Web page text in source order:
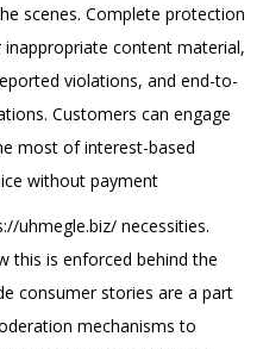
scenes. Complete protection
content material,
violations, and end-to-
Customers can engage
most of interest-based
without payment
uhmegle.biz/ necessities.
this is enforced behind the
consumer stories are a part
mechanisms to